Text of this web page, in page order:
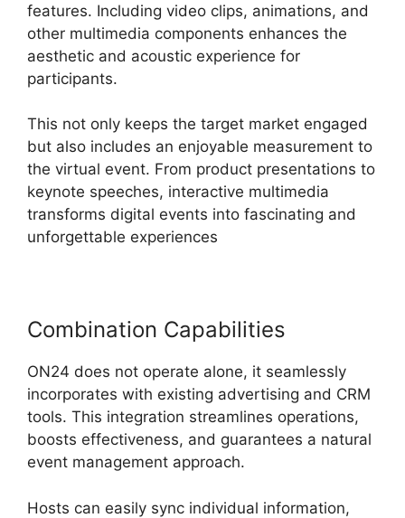
features. Including video clips, animations, and
other multimedia components enhances the
aesthetic and acoustic experience for
participants.
This not only keeps the target market engaged
but also includes an enjoyable measurement to
the virtual event. From product presentations to
keynote speeches, interactive multimedia
transforms digital events into fascinating and
unforgettable experiences
Combination Capabilities
ON24 does not operate alone, it seamlessly
incorporates with existing advertising and CRM
tools. This integration streamlines operations,
boosts effectiveness, and guarantees a natural
event management approach.
Hosts can easily sync individual information,